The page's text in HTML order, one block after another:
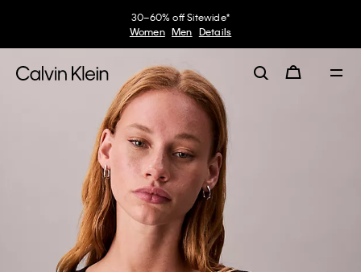
30–60% off Sitewide*
Women Men Details